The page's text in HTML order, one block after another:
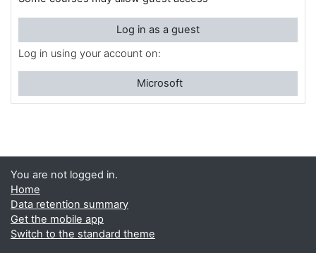
Log in as a guest
Log in using your account on:
Microsoft
You are not logged in.
Home
Data retention summary
Get the mobile app
Switch to the standard theme